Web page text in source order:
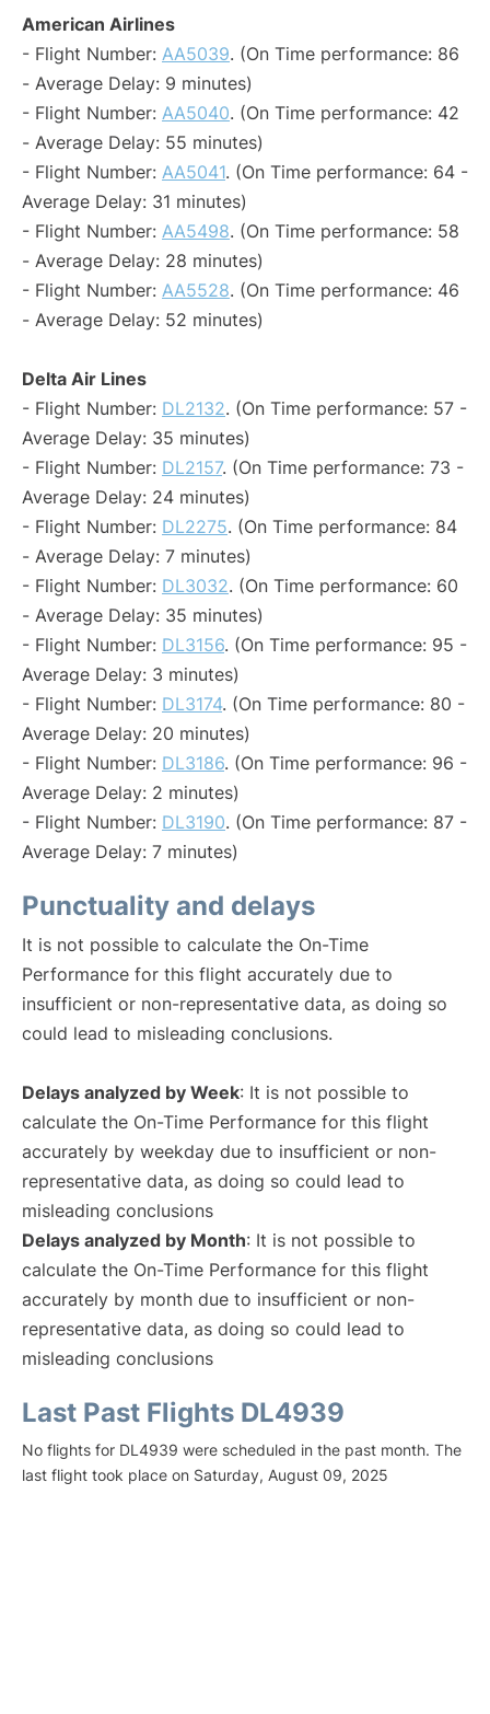
American Airlines
- Flight Number: AA5039. (On Time performance: 86
- Average Delay: 9 minutes)
- Flight Number: AA5040. (On Time performance: 42
- Average Delay: 55 minutes)
- Flight Number: AA5041. (On Time performance: 64 -
Average Delay: 31 minutes)
- Flight Number: AA5498. (On Time performance: 58
- Average Delay: 28 minutes)
- Flight Number: AA5528. (On Time performance: 46
- Average Delay: 52 minutes)
Delta Air Lines
- Flight Number: DL2132. (On Time performance: 57 -
Average Delay: 35 minutes)
- Flight Number: DL2157. (On Time performance: 73 -
Average Delay: 24 minutes)
- Flight Number: DL2275. (On Time performance: 84
- Average Delay: 7 minutes)
- Flight Number: DL3032. (On Time performance: 60
- Average Delay: 35 minutes)
- Flight Number: DL3156. (On Time performance: 95 -
Average Delay: 3 minutes)
- Flight Number: DL3174. (On Time performance: 80 -
Average Delay: 20 minutes)
- Flight Number: DL3186. (On Time performance: 96 -
Average Delay: 2 minutes)
- Flight Number: DL3190. (On Time performance: 87 -
Average Delay: 7 minutes)
Punctuality and delays
It is not possible to calculate the On-Time
Performance for this flight accurately due to
insufficient or non-representative data, as doing so
could lead to misleading conclusions.
Delays analyzed by Week: It is not possible to
calculate the On-Time Performance for this flight
accurately by weekday due to insufficient or non-
representative data, as doing so could lead to
misleading conclusions
Delays analyzed by Month: It is not possible to
calculate the On-Time Performance for this flight
accurately by month due to insufficient or non-
representative data, as doing so could lead to
misleading conclusions
Last Past Flights DL4939
No flights for DL4939 were scheduled in the past month. The
last flight took place on Saturday, August 09, 2025